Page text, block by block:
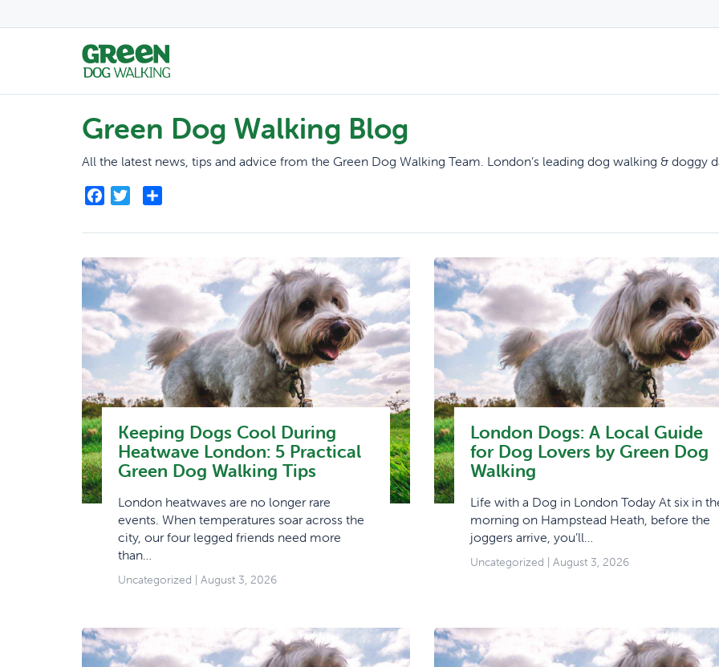
Green Dog Walking Blog
All the latest news, tips and advice from the Green Dog Walking Team. London’s leading dog walking & doggy
Facebook
Twitter
Keeping Dogs Cool During
Heatwave London: 5 Practical
Green Dog Walking Tips
London heatwaves are no longer rare
events. When temperatures soar across the
city, our four legged friends need more
than…
Uncategorized | August 3, 2026
London Dogs: A Local Guide
for Dog Lovers by Green Dog
Walking
Life with a Dog in London Today At six in
morning on Hampstead Heath, before the
joggers arrive, you’ll…
Uncategorized | August 3, 2026